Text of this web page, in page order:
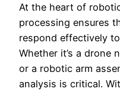
At the heart of
processing ensures
respond effectively
Whether it’s a drone
or a robotic arm
analysis is critical.